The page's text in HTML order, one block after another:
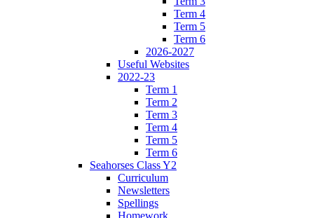
Term 4
Term 5
Term 6
2026-2027
Useful Websites
2022-23
Term 1
Term 2
Term 3
Term 4
Term 5
Term 6
Seahorses Class Y2
Curriculum
Newsletters
Spellings